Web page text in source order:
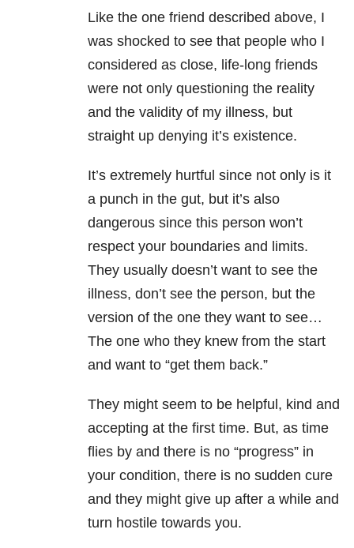
Like the one friend described above, I
was shocked to see that people who I
considered as close, life-long friends
were not only questioning the reality
and the validity of my illness, but
straight up denying it’s existence.
It’s extremely hurtful since not only is it
a punch in the gut, but it’s also
dangerous since this person won’t
respect your boundaries and limits.
They usually doesn’t want to see the
illness, don’t see the person, but the
version of the one they want to see…
The one who they knew from the start
and want to “get them back.”
They might seem to be helpful, kind and
accepting at the first time. But, as time
flies by and there is no “progress” in
your condition, there is no sudden cure
and they might give up after a while and
turn hostile towards you.